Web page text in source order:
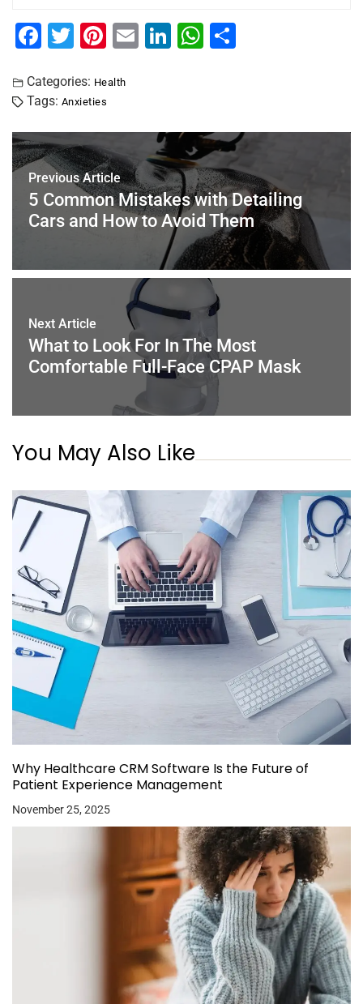
F
c
e
b
o
o
k
T
tt
er
Pi
er
st
E
Li
dI
n
W
A
p
p
Categories: Health
Tags: Anxieties
Previous Article
5 Common Mistakes with Detailing
Cars and How to Avoid Them
Next Article
What to Look For In The Most
Comfortable Full-Face CPAP Mask
You May Also Like
Why Healthcare CRM Software Is the Future of
Patient Experience Management
November 25, 2025